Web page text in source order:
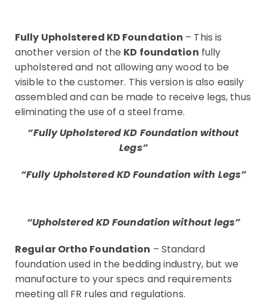
Fully Upholstered KD Foundation – This is
another version of the KD foundation fully
upholstered and not allowing any wood to be
visible to the customer. This version is also easily
assembled and can be made to receive legs, thus
eliminating the use of a steel frame.
“Fully Upholstered KD Foundation without
Legs”
“Fully Upholstered KD Foundation with Legs”
“Upholstered KD Foundation without legs”
Regular Ortho Foundation – Standard
foundation used in the bedding industry, but we
manufacture to your specs and requirements
meeting all FR rules and regulations.